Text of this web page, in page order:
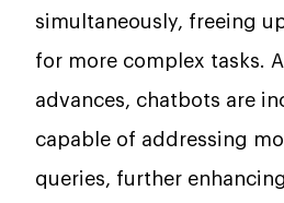
simultaneously, freeing
for more complex tasks.
advances, chatbots are
capable of addressing
queries, further